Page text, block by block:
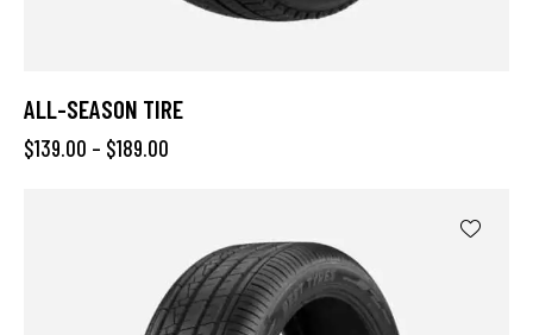
ALL-SEASON TIRE
$139.00 – $189.00